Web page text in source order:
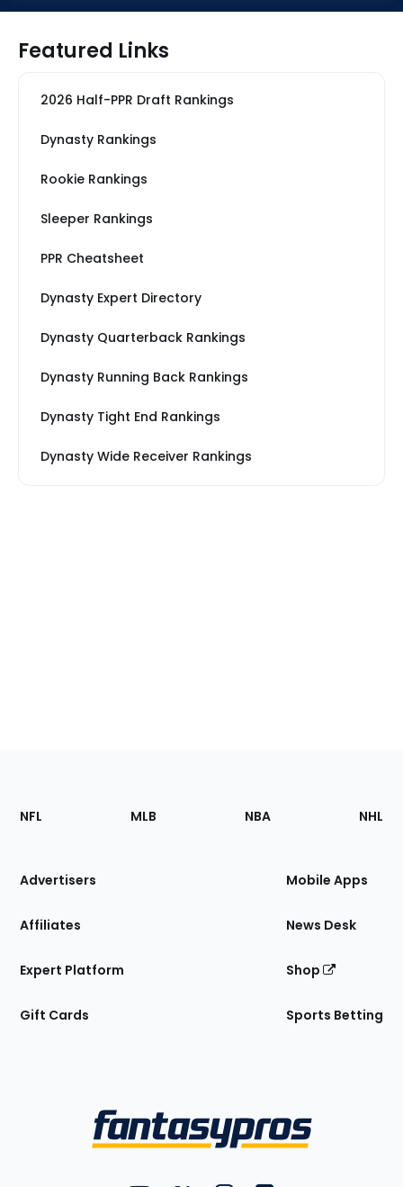
Featured Links
2026 Half-PPR Draft Rankings
Dynasty Rankings
Rookie Rankings
Sleeper Rankings
PPR Cheatsheet
Dynasty Expert Directory
Dynasty Quarterback Rankings
Dynasty Running Back Rankings
Dynasty Tight End Rankings
Dynasty Wide Receiver Rankings
Footer
Sections
Site
NFL MLB NBA NHL
Advertisers
Affiliates
Expert Platform
Gift Cards
Mobile Apps
News Desk
Shop
Sports Betting